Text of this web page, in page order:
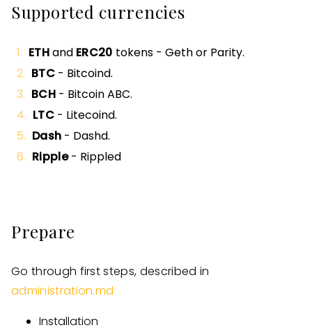
Supported currencies
ETHand ERC20 tokens - Geth or Parity.
BTC- Bitcoind.
BCH- Bitcoin ABC.
LTC- Litecoind.
Dash - Dashd.
Ripple- Rippled
Prepare
Go through first steps, described in
administration.md
Installation